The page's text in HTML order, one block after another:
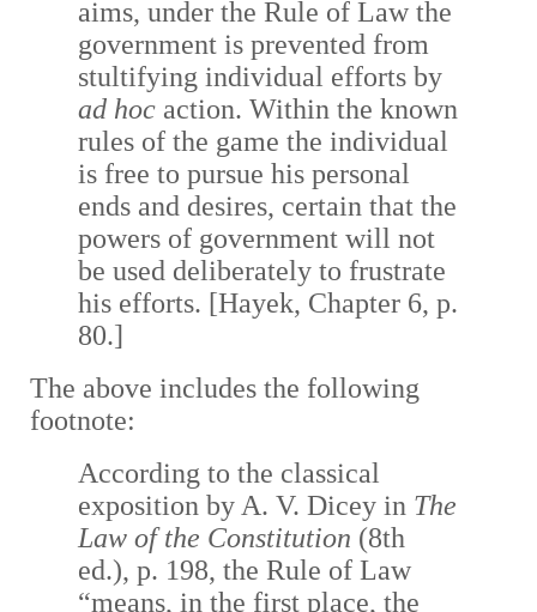
aims, under the Rule of Law the
government is prevented from
stultifying individual efforts by
ad hoc action. Within the known
rules of the game the individual
is free to pursue his personal
ends and desires, certain that the
powers of government will not
be used deliberately to frustrate
his efforts. [Hayek, Chapter 6, p.
80.]
The above includes the following
footnote:
According to the classical
exposition by A. V. Dicey in The
Law of the Constitution (8th
ed.), p. 198, the Rule of Law
“means, in the first place, the